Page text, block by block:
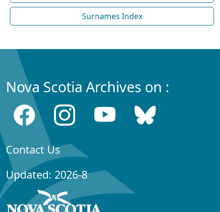
Surnames Index
Nova Scotia Archives on :
Contact Us
Updated: 2026-8